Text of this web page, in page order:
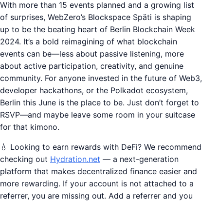
With more than 15 events planned and a growing list
of surprises, WebZero’s Blockspace Späti is shaping
up to be the beating heart of Berlin Blockchain Week
2024. It’s a bold reimagining of what blockchain
events can be—less about passive listening, more
about active participation, creativity, and genuine
community. For anyone invested in the future of Web3,
developer hackathons, or the Polkadot ecosystem,
Berlin this June is the place to be. Just don’t forget to
RSVP—and maybe leave some room in your suitcase
for that kimono.
💧 Looking to earn rewards with DeFi? We recommend
checking out Hydration.net — a next-generation
platform that makes decentralized finance easier and
more rewarding. If your account is not attached to a
referrer, you are missing out. Add a referrer and you